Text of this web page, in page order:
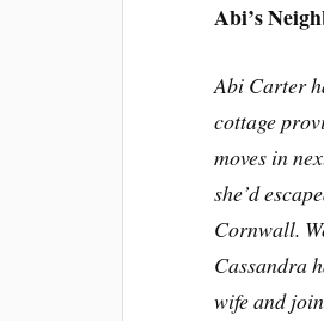
Abi’s
Abi Carter
cottage
moves in
she’d
Cornwall.
Cassandra
wife and